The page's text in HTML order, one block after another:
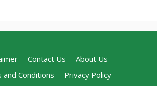
Contact Us
About Us
and Conditions
Privacy Policy